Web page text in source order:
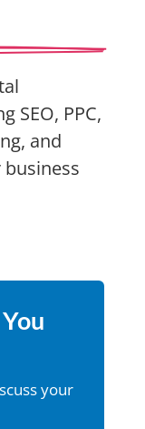
SEO, PPC,
and
your